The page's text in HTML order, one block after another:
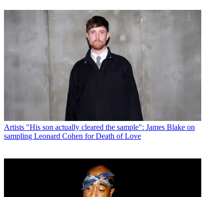
Artists "His son actually cleared the sample": James Blake on
sampling Leonard Cohen for Death of Love